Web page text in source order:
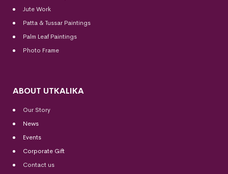
Jute Work
Patta & Tussar Paintings
Palm Leaf Paintings
Photo Frame
ABOUT UTKALIKA
Our Story
News
Events
Corporate Gift
Contact us